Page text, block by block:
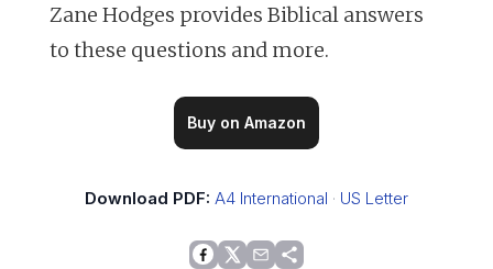
Zane Hodges provides Biblical answers
to these questions and more.
Buy on Amazon
Download PDF: A4 International · US Letter